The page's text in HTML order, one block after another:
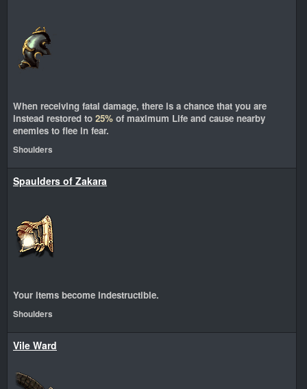
When receiving fatal damage, there is a chance that you are
instead restored to 25% of maximum Life and cause nearby
enemies to flee in fear.
Shoulders
Spaulders of Zakara
Your items become indestructible.
Shoulders
Vile Ward